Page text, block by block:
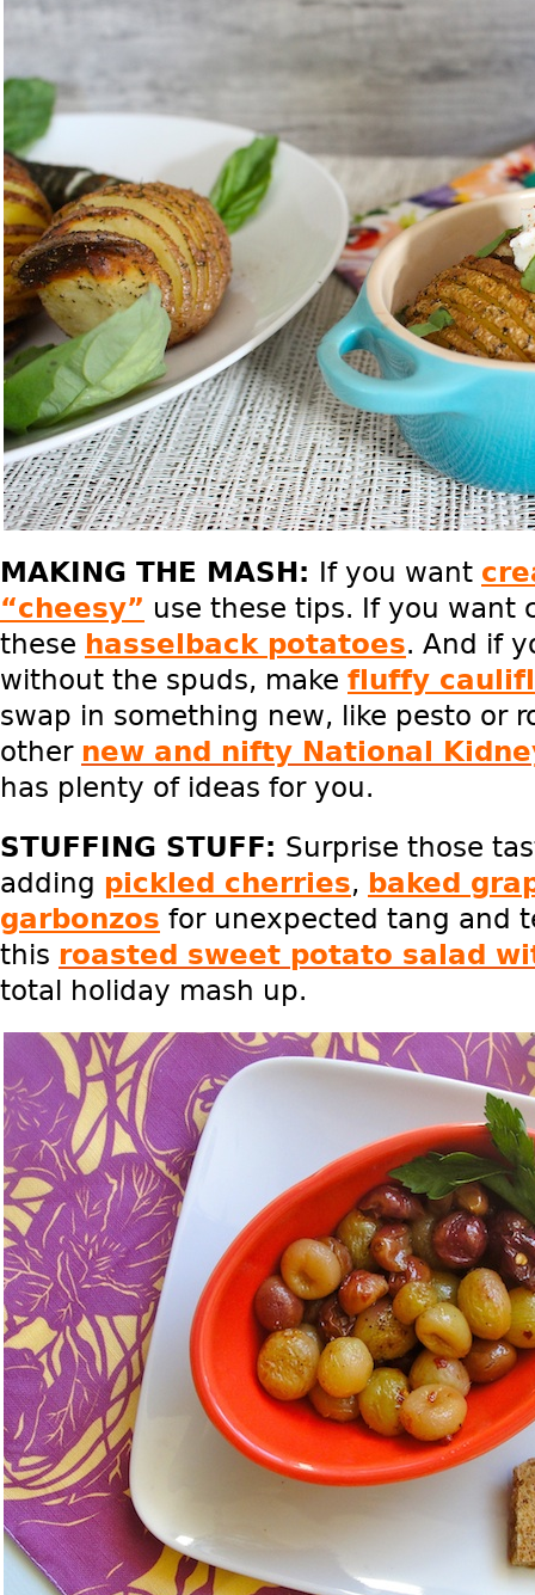
MAKING THE MASH: If you want
“cheesy” use these tips. If you want
these hasselback potatoes. And if
without the spuds, make fluffy
swap in something new, like pesto or
other new and nifty National
has plenty of ideas for you.
STUFFING STUFF: Surprise those
adding pickled cherries, baked
garbonzos for unexpected tang and
this roasted sweet potato salad
total holiday mash up.